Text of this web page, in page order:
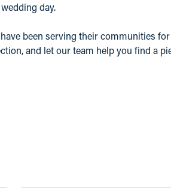
day.
been serving their communities
and let our team help you find a